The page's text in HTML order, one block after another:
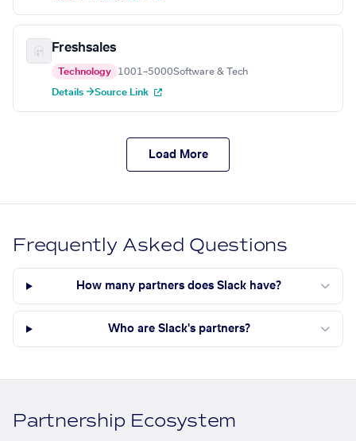
Freshsales
Technology 1001–5000Software & Tech
Details →Source Link
Load More
Frequently Asked Questions
How many partners does Slack have?
Who are Slack's partners?
Partnership Ecosystem